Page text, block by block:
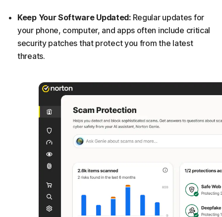
Keep Your Software Updated:Regular updates for
your phone, computer, and apps often include critical
security patches that protect you from the latest
threats.